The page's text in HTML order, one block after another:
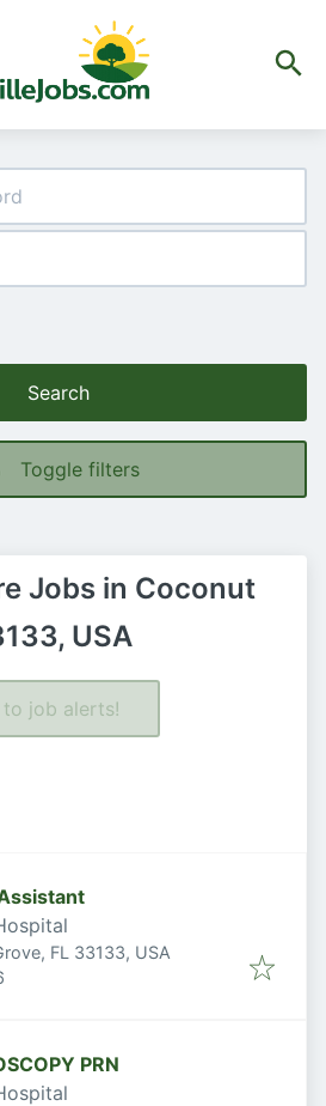
Search
Toggle filters
Jobs in Coconut
USA
to job alerts!
FL 33133, USA
PRN